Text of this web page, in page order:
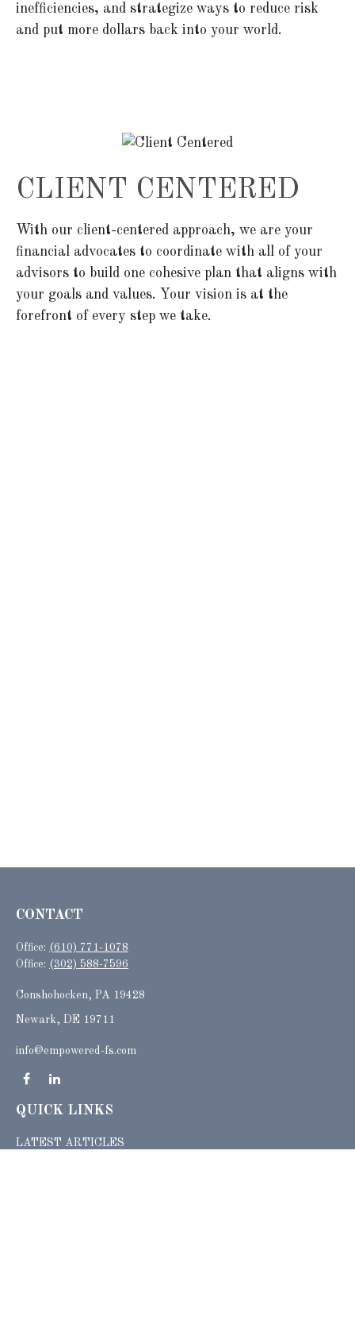
inefficiencies, and strategize ways to reduce risk
and put more dollars back into your world.
CLIENT CENTERED
With our client-centered approach, we are your
financial advocates to coordinate with all of your
advisors to build one cohesive plan that aligns with
your goals and values. Your vision is at the
forefront of every step we take.
CONTACT
Office: (610) 771-1078
Office: (302) 588-7596
Conshohocken, PA 19428
Newark, DE 19711
info@empowered-fs.com
QUICK LINKS
LATEST ARTICLES